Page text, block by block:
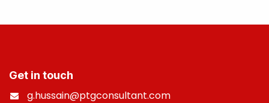
Get in touch
g.hussain@ptgconsultant.com